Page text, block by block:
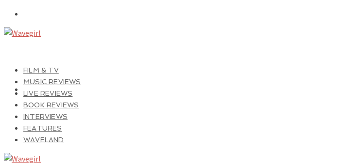
FILM & TV
MUSIC REVIEWS
LIVE REVIEWS
BOOK REVIEWS
INTERVIEWS
FEATURES
WAVELAND